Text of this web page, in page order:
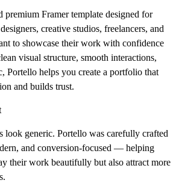
premium Framer template designed for
creative studios, freelancers, and
to showcase their work with confidence
visual structure, smooth interactions,
Portello helps you create a portfolio that
and builds trust.
look generic. Portello was carefully crafted
and conversion-focused — helping
their work beautifully but also attract more